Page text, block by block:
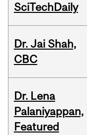
SciTechDaily
Dr. Jai Shah,
CBC
Dr. Lena
Palaniyappan,
Featured